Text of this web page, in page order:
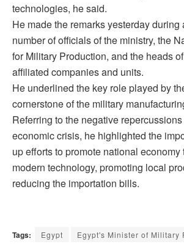
technologies, he said.
He made the remarks yesterday
number of officials of the ministry, the
for Military Production, and the heads
affiliated companies and units.
He underlined the key role played by
cornerstone of the military
Referring to the negative
economic crisis, he highlighted the
up efforts to promote national
modern technology, promoting local
reducing the importation bills.
Tags: Egypt
Egypt's Minister of Military